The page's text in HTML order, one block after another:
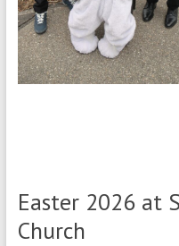
Easter 2026 at
Church